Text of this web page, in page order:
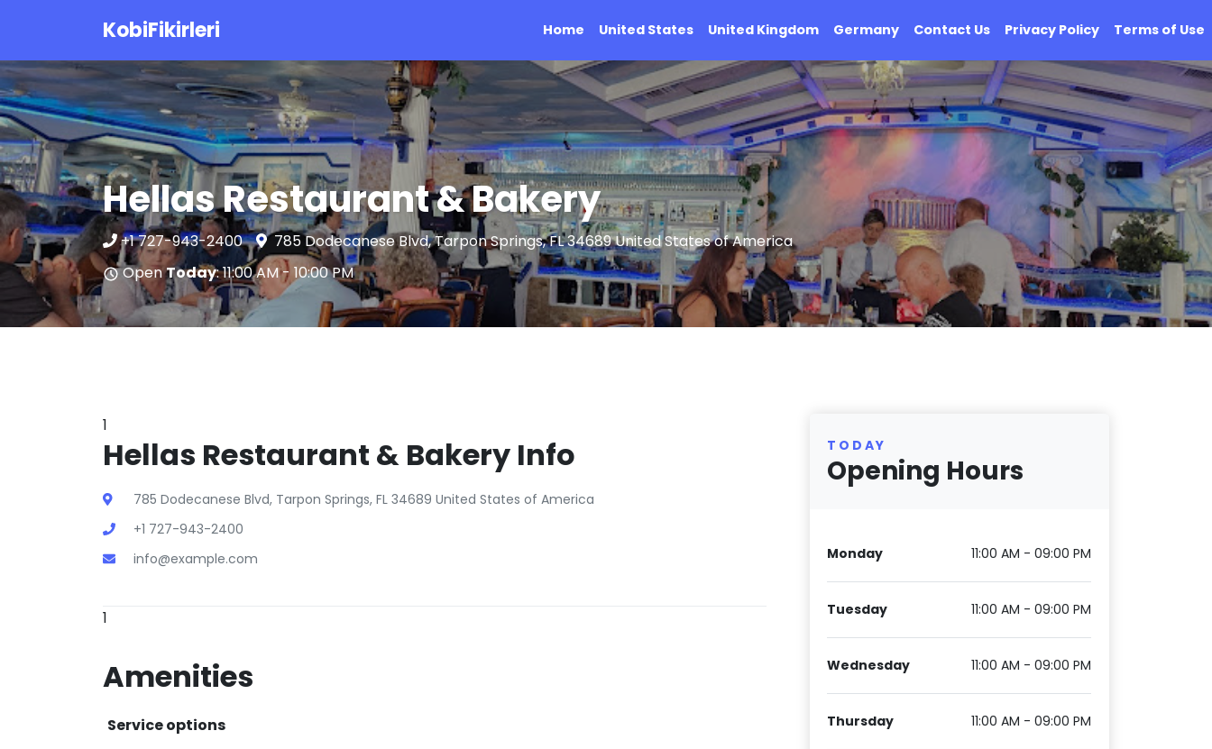
KobiFikirleri Home United States United Kingdom Germany Contact Us Privacy Policy Terms of Use
Hellas Restaurant & Bakery
+1 727-943-2400
785 Dodecanese Blvd, Tarpon Springs, FL 34689 United States of America
OpenToday: 11:00 AM - 10:00 PM
1
Hellas Restaurant & Bakery Info
785 Dodecanese Blvd, Tarpon Springs, FL 34689 United States of America
+1 727-943-2400
info@example.com
1
Amenities
Service options
TODAY
Opening Hours
Monday 11:00 AM - 09:00 PM
Tuesday 11:00 AM - 09:00 PM
Wednesday 11:00 AM - 09:00 PM
Thursday 11:00 AM - 09:00 PM